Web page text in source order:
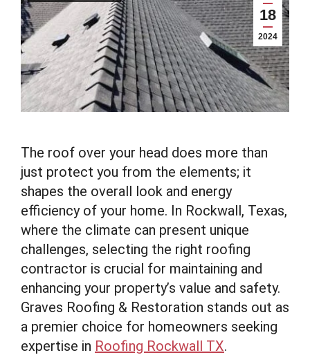
18
2024
The roof over your head does more than
just protect you from the elements; it
shapes the overall look and energy
efficiency of your home. In Rockwall, Texas,
where the climate can present unique
challenges, selecting the right roofing
contractor is crucial for maintaining and
enhancing your property’s value and safety.
Graves Roofing & Restoration stands out as
a premier choice for homeowners seeking
expertise in Roofing Rockwall TX.